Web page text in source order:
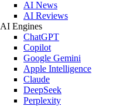
AI News
AI Reviews
AI Engines
ChatGPT
Copilot
Google Gemini
Apple Intelligence
Claude
DeepSeek
Perplexity